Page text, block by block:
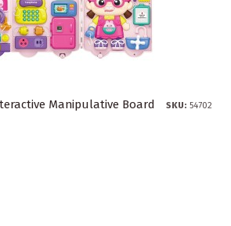
Manipulative Board
SKU: 54702